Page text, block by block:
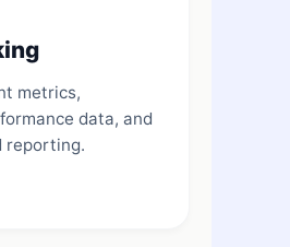
metrics,
data, and
reporting.